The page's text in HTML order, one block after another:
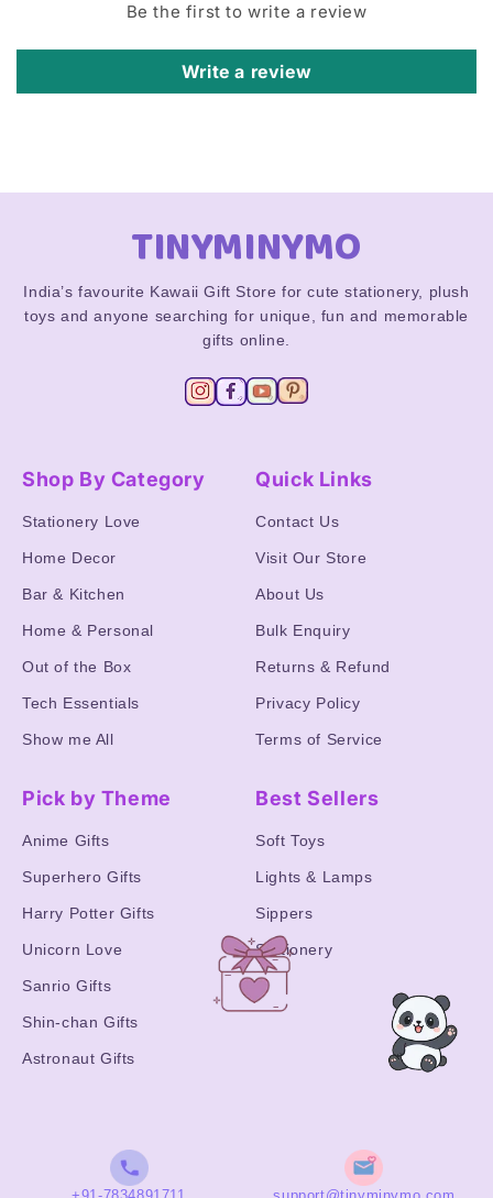
Be the first to write a review
Write a review
TINYMINYMO
India’s favourite Kawaii Gift Store for cute stationery, plush
toys and anyone searching for unique, fun and memorable
gifts online.
Shop By Category
Stationery Love
Home Decor
Bar & Kitchen
Home & Personal
Out of the Box
Tech Essentials
Show me All
Quick Links
Contact Us
Visit Our Store
About Us
Bulk Enquiry
Returns & Refund
Privacy Policy
Terms of Service
Pick by Theme
Anime Gifts
Superhero Gifts
Harry Potter Gifts
Unicorn Love
Sanrio Gifts
Shin-chan Gifts
Astronaut Gifts
Best Sellers
Soft Toys
Lights & Lamps
Sippers
Stationery